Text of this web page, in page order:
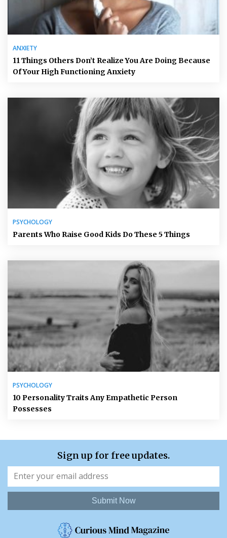
ANXIETY
11 Things Others Don’t Realize You Are Doing Because
Of Your High Functioning Anxiety
PSYCHOLOGY
Parents Who Raise Good Kids Do These 5 Things
PSYCHOLOGY
10 Personality Traits Any Empathetic Person
Possesses
Sign up for free updates.
Submit Now